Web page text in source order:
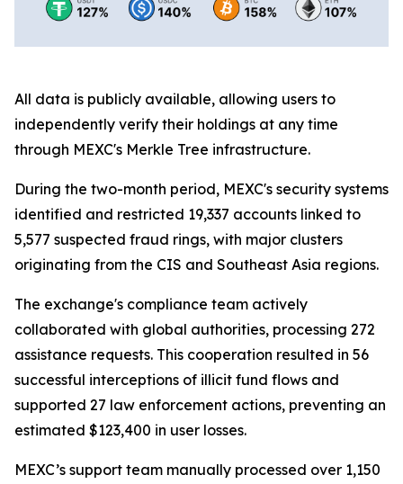
All data is publicly available, allowing users to
independently verify their holdings at any time
through MEXC's Merkle Tree infrastructure.
During the two-month period, MEXC's security systems
identified and restricted 19,337 accounts linked to
5,577 suspected fraud rings, with major clusters
originating from the CIS and Southeast Asia regions.
The exchange's compliance team actively
collaborated with global authorities, processing 272
assistance requests. This cooperation resulted in 56
successful interceptions of illicit fund flows and
supported 27 law enforcement actions, preventing an
estimated $123,400 in user losses.
MEXC’s support team manually processed over 1,150